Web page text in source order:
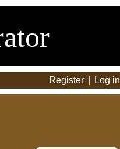
Register Log in